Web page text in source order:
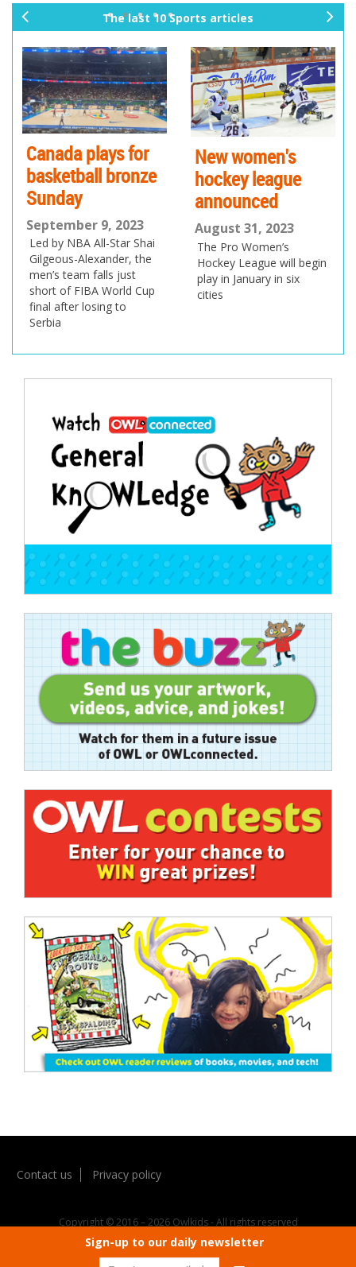
The last 10 Sports articles
Canada plays for
basketball bronze
Sunday
September 9, 2023
Led by NBA All-Star Shai
Gilgeous-Alexander, the
men’s team falls just
short of FIBA World Cup
final after losing to
Serbia
New women's
hockey league
announced
August 31, 2023
The Pro Women’s
Hockey League will begin
play in January in six
cities
ev
io
us
xt
navigation
Contact us Privacy policy
Copyright © 2016 – 2026 Owlkids - All rights reserved
Sign-up to our daily newsletter